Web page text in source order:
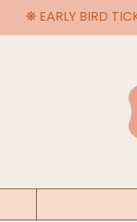
❋ EARLY BIRD